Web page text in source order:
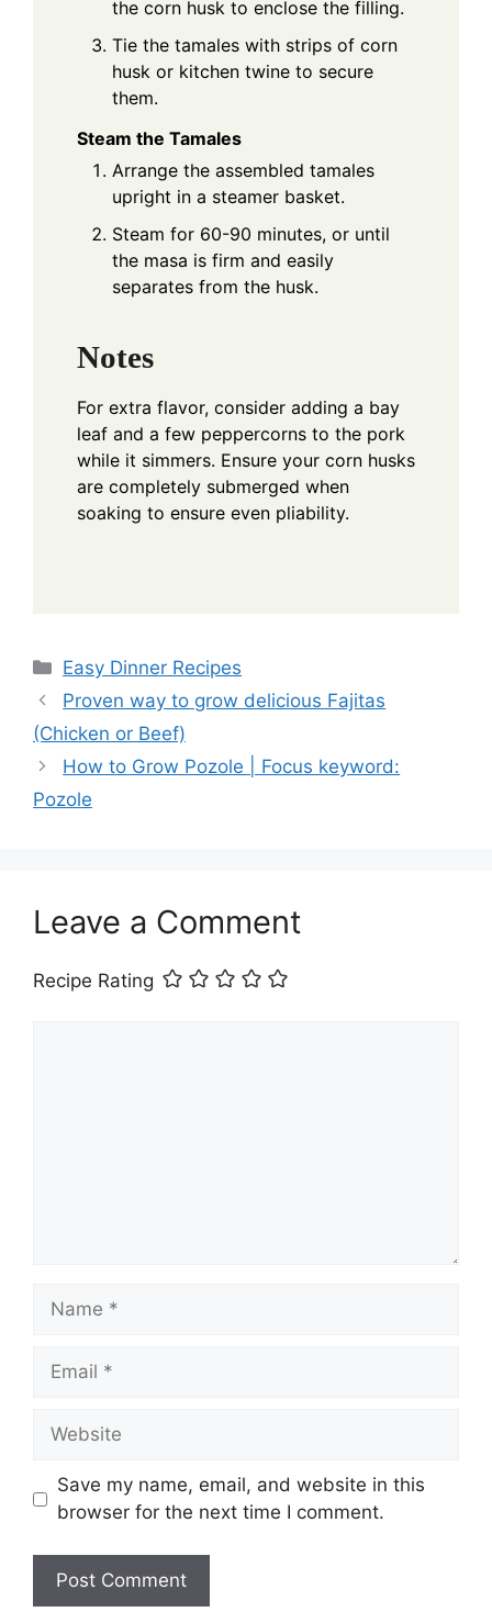
the corn husk to enclose the filling.
Tie the tamales with strips of corn
husk or kitchen twine to secure
them.
Steam the Tamales
Arrange the assembled tamales
upright in a steamer basket.
Steam for 60-90 minutes, or until
the masa is firm and easily
separates from the husk.
Notes
For extra flavor, consider adding a bay
leaf and a few peppercorns to the pork
while it simmers. Ensure your corn husks
are completely submerged when
soaking to ensure even pliability.
Categories
Easy Dinner Recipes
Proven way to grow delicious Fajitas
(Chicken or Beef)
How to Grow Pozole | Focus keyword:
Pozole
Leave a Comment
Recipe Rating
Name
Email
Website
Save my name, email, and website in this
browser for the next time I comment.